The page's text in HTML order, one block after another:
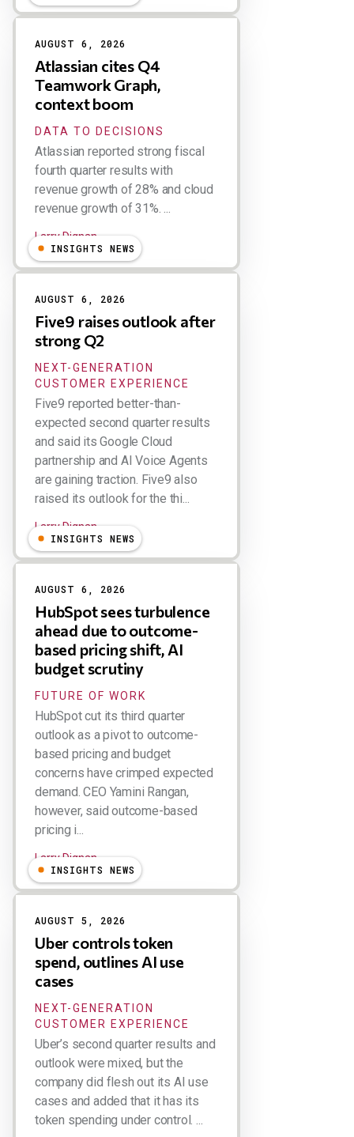
AUGUST 6, 2026
Atlassian cites Q4
Teamwork Graph,
context boom
DATA TO DECISIONS
Atlassian reported strong fiscal
fourth quarter results with
revenue growth of 28% and cloud
revenue growth of 31%. ...
Larry Dignan
INSIGHTS NEWS
AUGUST 6, 2026
Five9 raises outlook after
strong Q2
NEXT-GENERATION
CUSTOMER EXPERIENCE
Five9 reported better-than-
expected second quarter results
and said its Google Cloud
partnership and AI Voice Agents
are gaining traction. Five9 also
raised its outlook for the thi...
Larry Dignan
INSIGHTS NEWS
AUGUST 6, 2026
HubSpot sees turbulence
ahead due to outcome-
based pricing shift, AI
budget scrutiny
FUTURE OF WORK
HubSpot cut its third quarter
outlook as a pivot to outcome-
based pricing and budget
concerns have crimped expected
demand. CEO Yamini Rangan,
however, said outcome-based
pricing i...
Larry Dignan
INSIGHTS NEWS
AUGUST 5, 2026
Uber controls token
spend, outlines AI use
cases
NEXT-GENERATION
CUSTOMER EXPERIENCE
Uber’s second quarter results and
outlook were mixed, but the
company did flesh out its AI use
cases and added that it has its
token spending under control. ...